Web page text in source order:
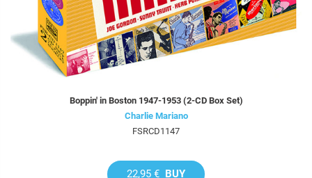
Boppin' in Boston 1947-1953 (2-CD Box Set)
Charlie Mariano
FSRCD1147
22,95 € BUY